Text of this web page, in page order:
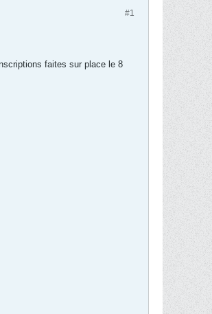
#1
faites sur place le 8